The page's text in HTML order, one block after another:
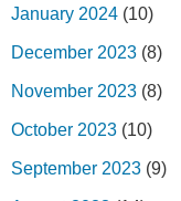
January 2024 (10)
December 2023 (8)
November 2023 (8)
October 2023 (10)
September 2023 (9)